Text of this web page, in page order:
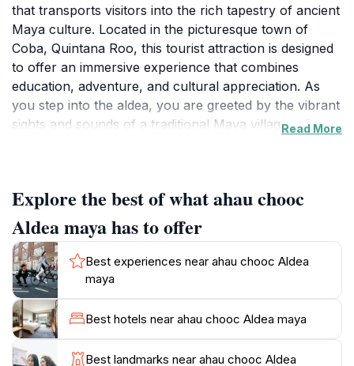
that transports visitors into the rich tapestry of ancient
Maya culture. Located in the picturesque town of
Coba, Quintana Roo, this tourist attraction is designed
to offer an immersive experience that combines
education, adventure, and cultural appreciation. As
you step into the aldea, you are greeted by the vibrant
sights and sounds of a traditional Maya village, where
The attraction features interactive exhibits showcasing
ancient Maya artifacts, traditional crafts, and the
customs that have been passed down through
generations. Knowledgeable guides, often descendants
of the Maya themselves, lead visitors on enlightening
tours that delve deep into the civilization’s history,
architecture, and spiritual beliefs. This personal touch
enriches the experience, making it not just a visit but a
journey through time.
Read More
Explore the best of what ahau chooc
Aldea maya has to offer
Best experiences near ahau chooc Aldea
maya
Best hotels near ahau chooc Aldea maya
Best landmarks near ahau chooc Aldea